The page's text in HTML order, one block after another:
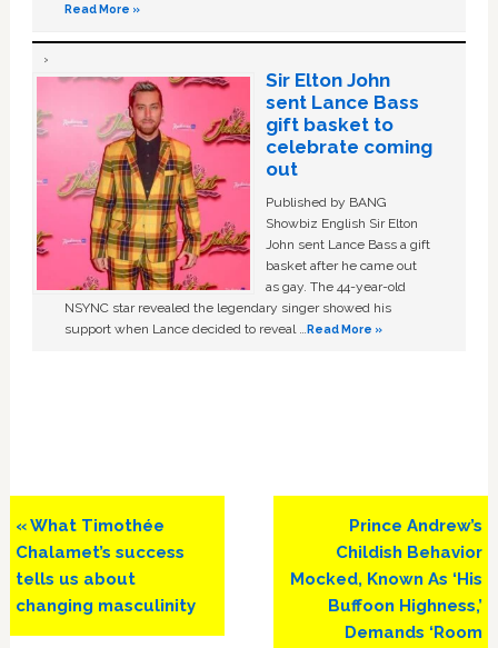
Read More »
Sir Elton John
sent Lance Bass
gift basket to
celebrate coming
out
Published by BANG
Showbiz English Sir Elton
John sent Lance Bass a gift
basket after he came out
as gay. The 44-year-old
NSYNC star revealed the legendary singer showed his
support when Lance decided to reveal …Read More »
Previous
Post:
« What Timothée
Chalamet’s success
tells us about
changing masculinity
Next
Post:
Prince Andrew’s
Childish Behavior
Mocked, Known As ‘His
Buffoon Highness,’
Demands ‘Room